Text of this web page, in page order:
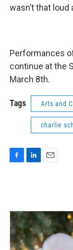
wasn’t that loud
Performances of
continue at the
March 8th.
Tags Arts and
charlie
o
o
k
d
n